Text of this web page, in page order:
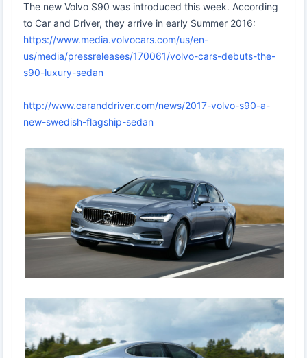
The new Volvo S90 was introduced this week. According
to Car and Driver, they arrive in early Summer 2016:
https://www.media.volvocars.com/us/en-
us/media/pressreleases/170061/volvo-cars-debuts-the-
s90-luxury-sedan
http://www.caranddriver.com/news/2017-volvo-s90-a-
new-swedish-flagship-sedan